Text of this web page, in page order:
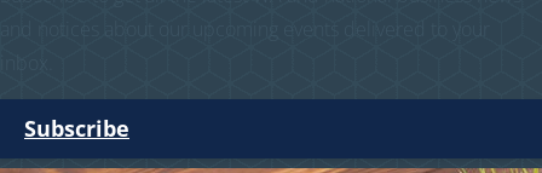
Subscribe